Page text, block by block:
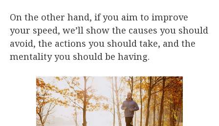
On the other hand, if you aim to improve
your speed, we’ll show the causes you should
avoid, the actions you should take, and the
mentality you should be having.